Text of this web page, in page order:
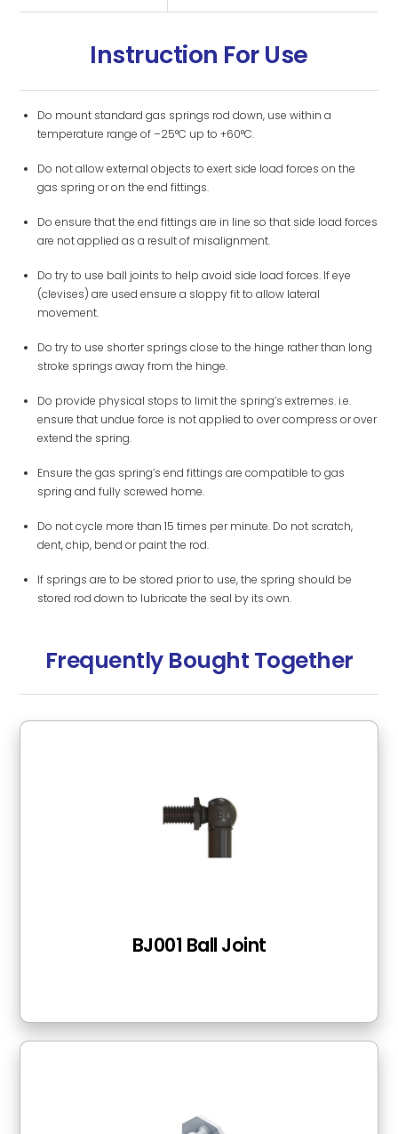
Instruction For Use
Do mount standard gas springs rod down, use within a
temperature range of –25°C up to +60°C.
Do not allow external objects to exert side load forces on the
gas spring or on the end fittings.
Do ensure that the end fittings are in line so that side load forces
are not applied as a result of misalignment.
Do try to use ball joints to help avoid side load forces. If eye
(clevises) are used ensure a sloppy fit to allow lateral
movement.
Do try to use shorter springs close to the hinge rather than long
stroke springs away from the hinge.
Do provide physical stops to limit the spring’s extremes. i.e.
ensure that undue force is not applied to over compress or over
extend the spring.
Ensure the gas spring’s end fittings are compatible to gas
spring and fully screwed home.
Do not cycle more than 15 times per minute. Do not scratch,
dent, chip, bend or paint the rod.
If springs are to be stored prior to use, the spring should be
stored rod down to lubricate the seal by its own.
Frequently Bought Together
BJ001 Ball Joint